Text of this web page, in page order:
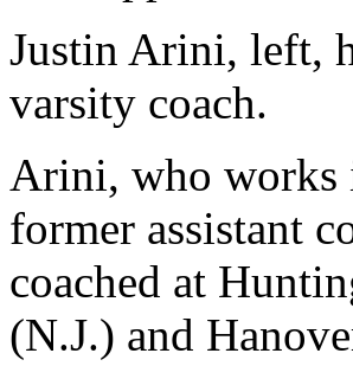
Justin Arini, left,
varsity coach.
Arini, who works
former assistant
coached at
(N.J.) and